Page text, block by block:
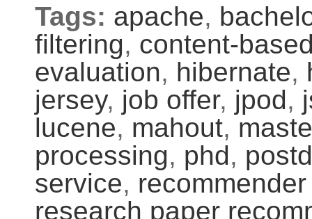
Tags: apache,
filtering, content-
evaluation, hibernate,
jersey, job offer, jpod,
lucene, mahout,
processing, phd,
service,
research paper